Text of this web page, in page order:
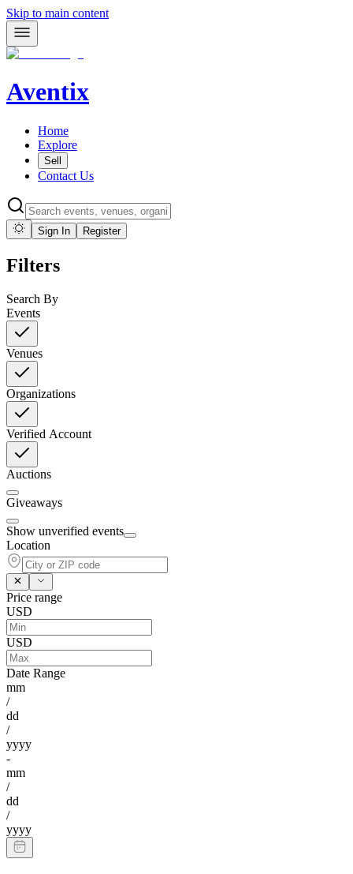
Skip to main content
Aventix
Home
Explore
Sell
Contact Us
Sign In Register
Filters
Search By
Events
Venues
Organizations
Verified Account
Auctions
Giveaways
Show unverified events
Location
Price range
USD
USD
Date Range
mm
/
dd
/
yyyy
-
mm
/
dd
/
yyyy